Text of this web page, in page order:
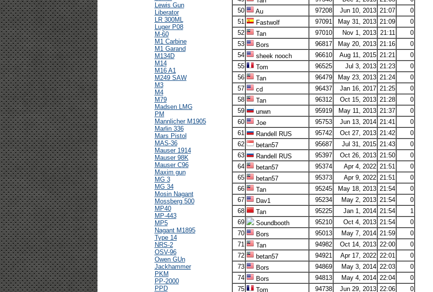
Lewis Gun
Liberator
LR 300ML
Luger P08
M-60
M1 Carbine
M1 Garand
M134D
M14
M16 A1
M249 SAW
M3
M4
M79
Madsen LMG
PM
Mannlicher M1905
Marlin 336
Mars Pistol
MAS-36
Mauser 1914
Mauser 98K
Mauser C96
Maxim gun
MG 3
MG 34
Mosin Nagant
Mossberg 500
MP40
MP-443
MP5
Nagant M1895
Type 14
NRS-2
OSV-96
Owen GUn
Jackhammer
PKM
PP-2000
PPD
50
Au 97208 Jun 10, 2013 21:07
0
51
Fastwolf 97091 May 31, 2013 21:09
0
52
Tan 97010 Nov 1, 2013 21:11
0
53
Bors 96817 May 20, 2013 21:16
0
54
sheek nooch 96610 Aug 11, 2015 21:21
0
55
Tom 96525 Jul 3, 2013 21:23
0
56
Tan 96479 May 23, 2013 21:24
0
57
cd 96437 Jan 16, 2017 21:25
0
58
Tan 96312 Oct 15, 2013 21:28
0
59
unwn 95919 May 11, 2013 21:37
0
60
Joe 95753 Jun 13, 2014 21:41
0
61
Randell RUS 95742 Oct 27, 2013 21:42
0
62
betan57 95687 Jul 31, 2015 21:43
0
63
Randell RUS 95397 Oct 26, 2013 21:50
0
64
betan57 95374 Apr 4, 2022 21:51
0
65
betan57 95373 Apr 9, 2022 21:51
0
66
Tan 95245 May 18, 2013 21:54
0
67
Dav1 95234 May 2, 2013 21:54
0
68
Tan 95225 Jan 1, 2014 21:54
1
69
Soundbooth 95210 Oct 4, 2013 21:54
0
70
Bors 95013 May 7, 2014 21:59
0
71
Tan 94982 Oct 14, 2013 22:00
0
72
betan57 94921 Apr 17, 2022 22:01
0
73
Bors 94869 May 3, 2014 22:03
0
74
Bors 94813 May 4, 2014 22:04
0
75
Tom 94738 Jun 29, 2013 22:06
0